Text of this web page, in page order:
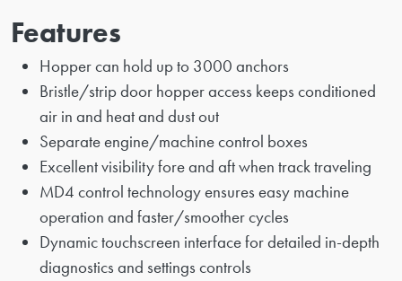
Features
Hopper can hold up to 3000 anchors
Bristle/strip door hopper access keeps conditioned
air in and heat and dust out
Separate engine/machine control boxes
Excellent visibility fore and aft when track traveling
MD4 control technology ensures easy machine
operation and faster/smoother cycles
Dynamic touchscreen interface for detailed in-depth
diagnostics and settings controls